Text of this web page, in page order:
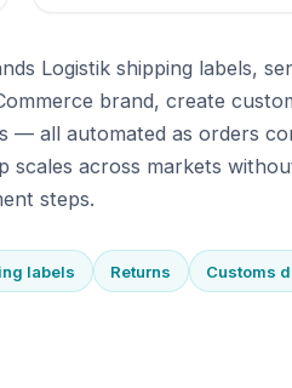
Logistik shipping labels,
brand, create
— all automated as orders
across markets
steps.
labels Returns Customs